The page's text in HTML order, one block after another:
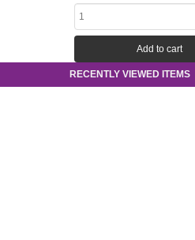
RECENTLY VIEWED ITEMS